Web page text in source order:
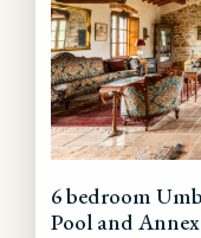
6 bedroom
Pool and